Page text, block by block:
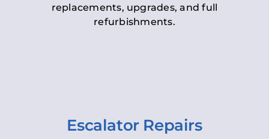
replacements, upgrades, and full
refurbishments.
Escalator Repairs